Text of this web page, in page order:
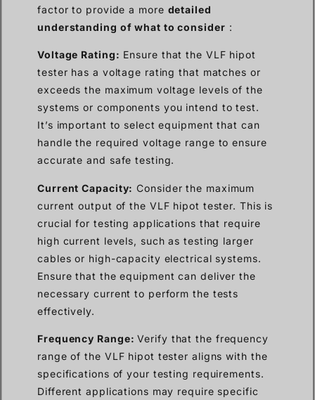
factor to provide a more detailed
understanding of what to consider :
Voltage Rating: Ensure that the VLF hipot
tester has a voltage rating that matches or
exceeds the maximum voltage levels of the
systems or components you intend to test.
It’s important to select equipment that can
handle the required voltage range to ensure
accurate and safe testing.
Current Capacity: Consider the maximum
current output of the VLF hipot tester. This is
crucial for testing applications that require
high current levels, such as testing larger
cables or high-capacity electrical systems.
Ensure that the equipment can deliver the
necessary current to perform the tests
effectively.
Frequency Range:Verify that the frequency
range of the VLF hipot tester aligns with the
specifications of your testing requirements.
Different applications may require specific